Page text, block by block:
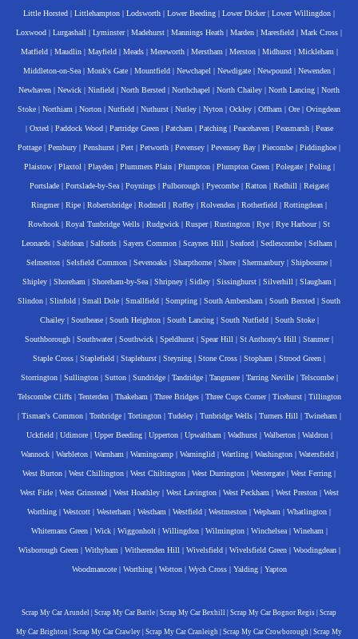
Little Horsted | Littlehampton | Lodsworth | Lower Beeding | Lower Dicker| Lower Willingdon |
Loxwood | Lurgashall | Lyminster| Madehurst | Mannings Heath | Marden | Maresfield | Mark Cross |
Matfield| Maudlin| Mayfield| Meads| Mereworth| Merstham | Merston| Midhurst| Mickleham |
Middleton-on-Sea | Monk's Gate | Mountfield | Newchapel | Newdigate | Newpound | Newenden |
Newhaven | Newick | Ninfield | North Bersted | Northchapel | North Chailey | North Lancing | North
Stoke | Northiam | Norton | Nutfield | Nuthurst | Nutley | Nyton | Ockley | Offham | Ore | Ovingdean
| Oxted| Paddock Wood| Partridge Green| Patcham | Patching| Peacehaven| Peasmarsh| Pease
Pottage | Pembury | Penshurst | Pett | Petworth | Pevensey | Pevensey Bay | Piecombe | Piddinghoe |
Plaistow| Plaxtol | Playden| Plummers Plain| Plumpton| Plumpton Green| Polegate| Poling|
Portslade| Portslade-by-Sea| Poynings| Pulborough| Pyecombe| Ratton| Redhill | Reigate|
Ringmer| Ripe | Robertsbridge | Rodmell | Roffey | Rolvenden | Rotherfield | Rottingdean |
Rowhook | Royal Tunbridge Wells | Rudgwick | Rusper| Rustington | Rye | Rye Harbour| St
Leonards | Saltdean | Salfords | Sayers Common | Scaynes Hill | Seaford | Sedlescombe | Selham |
Selmeston | Selsfield Common | Sevenoaks | Sharpthorne | Shere | Shermanbury | Shipbourne |
Shipley | Shoreham | Shoreham-by-Sea | Shripney | Sidley | Sissinghurst | Silverhill | Slaugham |
Slindon | Slinfold | Small Dole | Smallfield | Sompting | South Ambersham | South Bersted | South
Chailey| Southease| South Heighton| South Lancing| South Nutfield| South Stoke|
Southborough | Southwater| Southwick | Speldhurst | Spear Hill | St Anthony's Hill | Stanmer|
Staple Cross | Staplefield | Staplehurst | Steyning | Stone Cross | Stopham | Strood Green |
Storrington| Sullington| Sutton| Sundridge| Tandridge| Tangmere| Tarring Neville| Telscombe|
Telscombe Cliffs| Tenterden| Thakeham | Three Bridges| Three Cups Corner| Ticehurst| Tillington
| Tisman's Common| Tonbridge| Tortington| Tudeley| Tunbridge Wells| Turners Hill | Twineham |
Uckfield| Udimore| Upper Beeding| Upperton| Upwaltham | Wadhurst| Walberton| Waldron|
Wannock| Warbleton| Warnham | Warningcamp| Warninglid| Wartling| Washington| Watersfield|
West Burton | West Chillington | West Chiltington | West Durrington | Westergate | West Ferring |
West Firle| West Grinstead| West Hoathley| West Lavington| West Peckham | West Preston| West
Worthing | Westcott | Westerham | Westham | Westfield | Westmeston | Wepham | Whatlington |
Whitemans Green| Wick| Wiggonholt| Willingdon| Wilmington| Winchelsea| Wineham |
Wisborough Green| Withyham | Witherenden Hill | Wivelsfield| Wivelsfield Green| Woodingdean|
Woodmancote| Worthing| Wotton| Wych Cross| Yalding| Yapton
Scrap My Car Arundel Scrap My Car Battle Scrap My Car Bexhill Scrap My Car Bognor Regis Scrap
My Car Brighton Scrap My Car Crawley Scrap My Car Cranleigh Scrap My Car Crowborough Scrap My